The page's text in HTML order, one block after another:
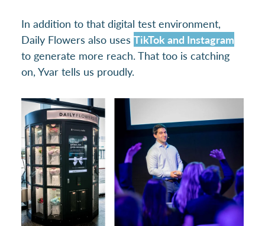
In addition to that digital test environment,
Daily Flowers also uses TikTok and Instagram
to generate more reach. That too is catching
on, Yvar tells us proudly.